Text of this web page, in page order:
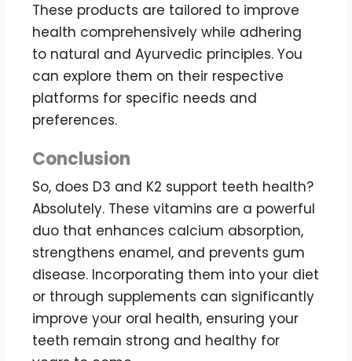
These products are tailored to improve
health comprehensively while adhering
to natural and Ayurvedic principles. You
can explore them on their respective
platforms for specific needs and
preferences.
Conclusion
So, does D3 and K2 support teeth health?
Absolutely. These vitamins are a powerful
duo that enhances calcium absorption,
strengthens enamel, and prevents gum
disease. Incorporating them into your diet
or through supplements can significantly
improve your oral health, ensuring your
teeth remain strong and healthy for